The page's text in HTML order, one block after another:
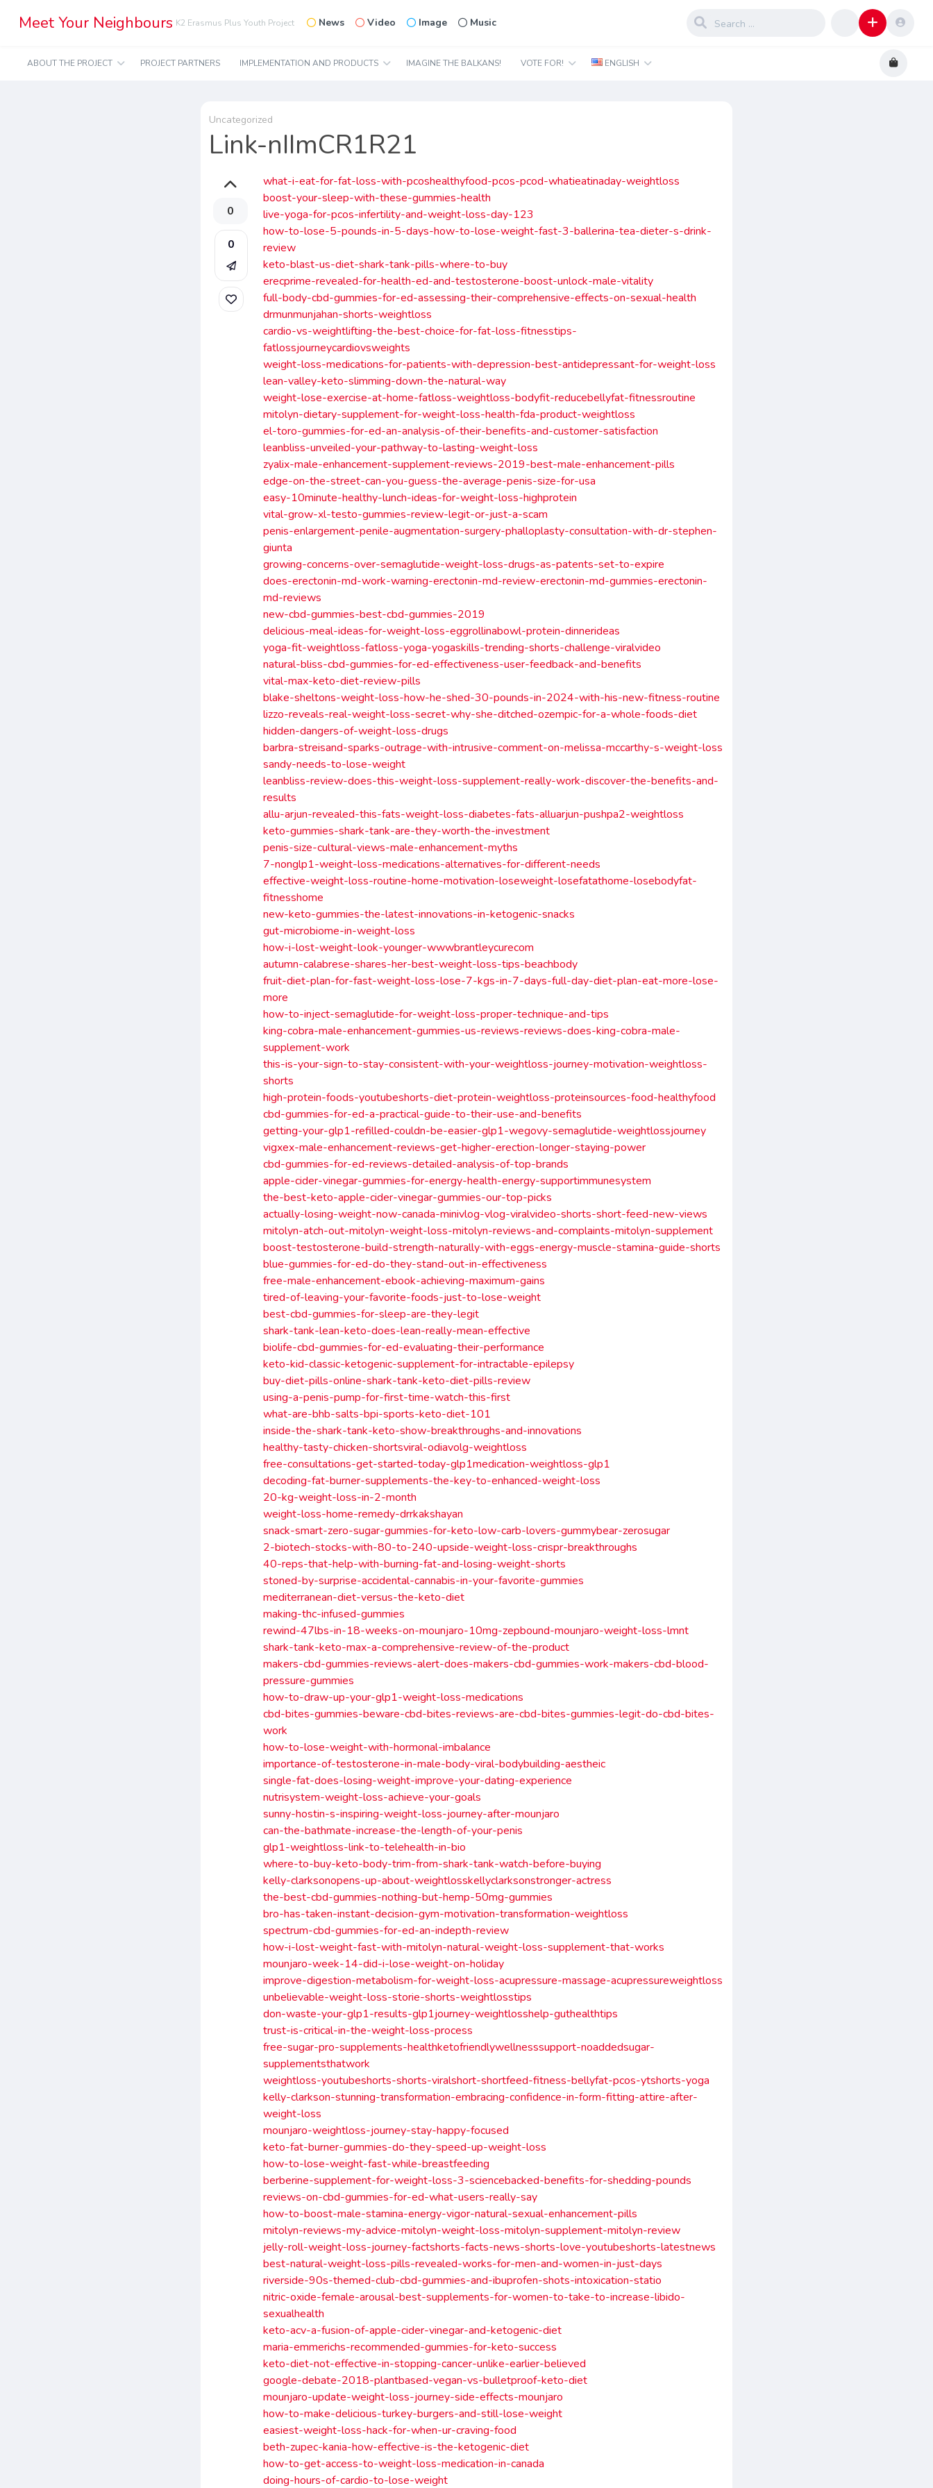
Meet Your Neighbours K2 Erasmus Plus Youth Project News Video Image Music
ABOUT THE PROJECT PROJECT PARTNERS IMPLEMENTATION AND PRODUCTS IMAGINE THE BALKANS! VOTE FOR! ENGLISH
Uncategorized
Link-nIImCR1R21
0
0
what-i-eat-for-fat-loss-with-pcoshealthyfood-pcos-pcod-whatieatinaday-weightloss
boost-your-sleep-with-these-gummies-health
live-yoga-for-pcos-infertility-and-weight-loss-day-123
how-to-lose-5-pounds-in-5-days-how-to-lose-weight-fast-3-ballerina-tea-dieter-s-drink-
review
keto-blast-us-diet-shark-tank-pills-where-to-buy
erecprime-revealed-for-health-ed-and-testosterone-boost-unlock-male-vitality
full-body-cbd-gummies-for-ed-assessing-their-comprehensive-effects-on-sexual-health
drmunmunjahan-shorts-weightloss
cardio-vs-weightlifting-the-best-choice-for-fat-loss-fitnesstips-
fatlossjourneycardiovsweights
weight-loss-medications-for-patients-with-depression-best-antidepressant-for-weight-loss
lean-valley-keto-slimming-down-the-natural-way
weight-lose-exercise-at-home-fatloss-weightloss-bodyfit-reducebellyfat-fitnessroutine
mitolyn-dietary-supplement-for-weight-loss-health-fda-product-weightloss
el-toro-gummies-for-ed-an-analysis-of-their-benefits-and-customer-satisfaction
leanbliss-unveiled-your-pathway-to-lasting-weight-loss
zyalix-male-enhancement-supplement-reviews-2019-best-male-enhancement-pills
edge-on-the-street-can-you-guess-the-average-penis-size-for-usa
easy-10minute-healthy-lunch-ideas-for-weight-loss-highprotein
vital-grow-xl-testo-gummies-review-legit-or-just-a-scam
penis-enlargement-penile-augmentation-surgery-phalloplasty-consultation-with-dr-stephen-
giunta
growing-concerns-over-semaglutide-weight-loss-drugs-as-patents-set-to-expire
does-erectonin-md-work-warning-erectonin-md-review-erectonin-md-gummies-erectonin-
md-reviews
new-cbd-gummies-best-cbd-gummies-2019
delicious-meal-ideas-for-weight-loss-eggrollinabowl-protein-dinnerideas
yoga-fit-weightloss-fatloss-yoga-yogaskills-trending-shorts-challenge-viralvideo
natural-bliss-cbd-gummies-for-ed-effectiveness-user-feedback-and-benefits
vital-max-keto-diet-review-pills
blake-sheltons-weight-loss-how-he-shed-30-pounds-in-2024-with-his-new-fitness-routine
lizzo-reveals-real-weight-loss-secret-why-she-ditched-ozempic-for-a-whole-foods-diet
hidden-dangers-of-weight-loss-drugs
barbra-streisand-sparks-outrage-with-intrusive-comment-on-melissa-mccarthy-s-weight-loss
sandy-needs-to-lose-weight
leanbliss-review-does-this-weight-loss-supplement-really-work-discover-the-benefits-and-
results
allu-arjun-revealed-this-fats-weight-loss-diabetes-fats-alluarjun-pushpa2-weightloss
keto-gummies-shark-tank-are-they-worth-the-investment
penis-size-cultural-views-male-enhancement-myths
7-nonglp1-weight-loss-medications-alternatives-for-different-needs
effective-weight-loss-routine-home-motivation-loseweight-losefatathome-losebodyfat-
fitnesshome
new-keto-gummies-the-latest-innovations-in-ketogenic-snacks
gut-microbiome-in-weight-loss
how-i-lost-weight-look-younger-wwwbrantleycurecom
autumn-calabrese-shares-her-best-weight-loss-tips-beachbody
fruit-diet-plan-for-fast-weight-loss-lose-7-kgs-in-7-days-full-day-diet-plan-eat-more-lose-
more
how-to-inject-semaglutide-for-weight-loss-proper-technique-and-tips
king-cobra-male-enhancement-gummies-us-reviews-reviews-does-king-cobra-male-
supplement-work
this-is-your-sign-to-stay-consistent-with-your-weightloss-journey-motivation-weightloss-
shorts
high-protein-foods-youtubeshorts-diet-protein-weightloss-proteinsources-food-healthyfood
cbd-gummies-for-ed-a-practical-guide-to-their-use-and-benefits
getting-your-glp1-refilled-couldn-be-easier-glp1-wegovy-semaglutide-weightlossjourney
vigxex-male-enhancement-reviews-get-higher-erection-longer-staying-power
cbd-gummies-for-ed-reviews-detailed-analysis-of-top-brands
apple-cider-vinegar-gummies-for-energy-health-energy-supportimmunesystem
the-best-keto-apple-cider-vinegar-gummies-our-top-picks
actually-losing-weight-now-canada-minivlog-vlog-viralvideo-shorts-short-feed-new-views
mitolyn-atch-out-mitolyn-weight-loss-mitolyn-reviews-and-complaints-mitolyn-supplement
boost-testosterone-build-strength-naturally-with-eggs-energy-muscle-stamina-guide-shorts
blue-gummies-for-ed-do-they-stand-out-in-effectiveness
free-male-enhancement-ebook-achieving-maximum-gains
tired-of-leaving-your-favorite-foods-just-to-lose-weight
best-cbd-gummies-for-sleep-are-they-legit
shark-tank-lean-keto-does-lean-really-mean-effective
biolife-cbd-gummies-for-ed-evaluating-their-performance
keto-kid-classic-ketogenic-supplement-for-intractable-epilepsy
buy-diet-pills-online-shark-tank-keto-diet-pills-review
using-a-penis-pump-for-first-time-watch-this-first
what-are-bhb-salts-bpi-sports-keto-diet-101
inside-the-shark-tank-keto-show-breakthroughs-and-innovations
healthy-tasty-chicken-shortsviral-odiavolg-weightloss
free-consultations-get-started-today-glp1medication-weightloss-glp1
decoding-fat-burner-supplements-the-key-to-enhanced-weight-loss
20-kg-weight-loss-in-2-month
weight-loss-home-remedy-drrkakshayan
snack-smart-zero-sugar-gummies-for-keto-low-carb-lovers-gummybear-zerosugar
2-biotech-stocks-with-80-to-240-upside-weight-loss-crispr-breakthroughs
40-reps-that-help-with-burning-fat-and-losing-weight-shorts
stoned-by-surprise-accidental-cannabis-in-your-favorite-gummies
mediterranean-diet-versus-the-keto-diet
making-thc-infused-gummies
rewind-47lbs-in-18-weeks-on-mounjaro-10mg-zepbound-mounjaro-weight-loss-lmnt
shark-tank-keto-max-a-comprehensive-review-of-the-product
makers-cbd-gummies-reviews-alert-does-makers-cbd-gummies-work-makers-cbd-blood-
pressure-gummies
how-to-draw-up-your-glp1-weight-loss-medications
cbd-bites-gummies-beware-cbd-bites-reviews-are-cbd-bites-gummies-legit-do-cbd-bites-
work
how-to-lose-weight-with-hormonal-imbalance
importance-of-testosterone-in-male-body-viral-bodybuilding-aestheic
single-fat-does-losing-weight-improve-your-dating-experience
nutrisystem-weight-loss-achieve-your-goals
sunny-hostin-s-inspiring-weight-loss-journey-after-mounjaro
can-the-bathmate-increase-the-length-of-your-penis
glp1-weightloss-link-to-telehealth-in-bio
where-to-buy-keto-body-trim-from-shark-tank-watch-before-buying
kelly-clarksonopens-up-about-weightlosskellyclarksonstronger-actress
the-best-cbd-gummies-nothing-but-hemp-50mg-gummies
bro-has-taken-instant-decision-gym-motivation-transformation-weightloss
spectrum-cbd-gummies-for-ed-an-indepth-review
how-i-lost-weight-fast-with-mitolyn-natural-weight-loss-supplement-that-works
mounjaro-week-14-did-i-lose-weight-on-holiday
improve-digestion-metabolism-for-weight-loss-acupressure-massage-acupressureweightloss
unbelievable-weight-loss-storie-shorts-weightlosstips
don-waste-your-glp1-results-glp1journey-weightlosshelp-guthealthtips
trust-is-critical-in-the-weight-loss-process
free-sugar-pro-supplements-healthketofriendlywellnesssupport-noaddedsugar-
supplementsthatwork
weightloss-youtubeshorts-shorts-viralshort-shortfeed-fitness-bellyfat-pcos-ytshorts-yoga
kelly-clarkson-stunning-transformation-embracing-confidence-in-form-fitting-attire-after-
weight-loss
mounjaro-weightloss-journey-stay-happy-focused
keto-fat-burner-gummies-do-they-speed-up-weight-loss
how-to-lose-weight-fast-while-breastfeeding
berberine-supplement-for-weight-loss-3-sciencebacked-benefits-for-shedding-pounds
reviews-on-cbd-gummies-for-ed-what-users-really-say
how-to-boost-male-stamina-energy-vigor-natural-sexual-enhancement-pills
mitolyn-reviews-my-advice-mitolyn-weight-loss-mitolyn-supplement-mitolyn-review
jelly-roll-weight-loss-journey-factshorts-facts-news-shorts-love-youtubeshorts-latestnews
best-natural-weight-loss-pills-revealed-works-for-men-and-women-in-just-days
riverside-90s-themed-club-cbd-gummies-and-ibuprofen-shots-intoxication-statio
nitric-oxide-female-arousal-best-supplements-for-women-to-take-to-increase-libido-
sexualhealth
keto-acv-a-fusion-of-apple-cider-vinegar-and-ketogenic-diet
maria-emmerichs-recommended-gummies-for-keto-success
keto-diet-not-effective-in-stopping-cancer-unlike-earlier-believed
google-debate-2018-plantbased-vegan-vs-bulletproof-keto-diet
mounjaro-update-weight-loss-journey-side-effects-mounjaro
how-to-make-delicious-turkey-burgers-and-still-lose-weight
easiest-weight-loss-hack-for-when-ur-craving-food
beth-zupec-kania-how-effective-is-the-ketogenic-diet
how-to-get-access-to-weight-loss-medication-in-canada
doing-hours-of-cardio-to-lose-weight